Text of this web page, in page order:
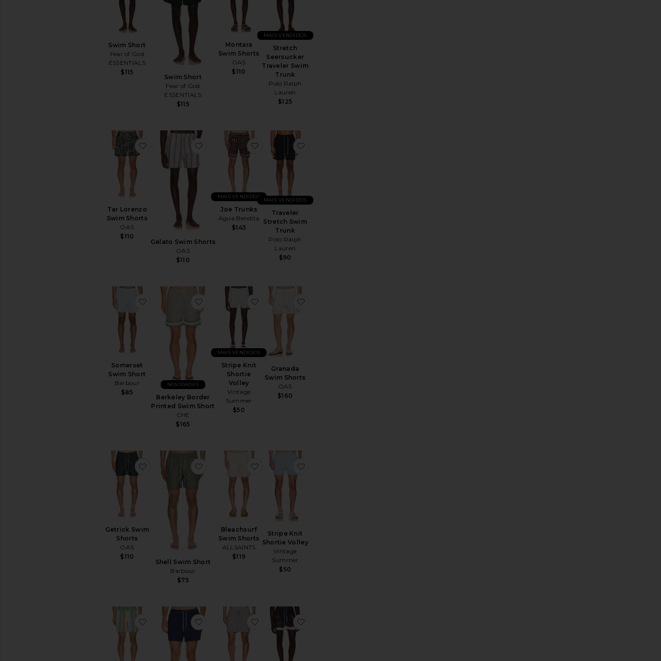
peças favoritas
Swim Short
Fear of God
ESSENTIALS
$115
Swim Short
Fear of God
ESSENTIALS
$115
Montara
Swim Shorts
OAS
$110
Stretch
Seersucker
Traveler Swim
Trunk
Polo Ralph
Lauren
$125
MAIS VENDIDOS
Tar Lorenzo
Swim Shorts
OAS
$110
favoritoTar Lorenzo Swim Shorts
Gelato Swim Shorts
OAS
$110
favoritoGelato Swim Shorts
Joe Trunks
Agua Bendita
$145
MAIS VENDIDOS
favoritoJoe Trunks
Traveler
Stretch Swim
Trunk
Polo Ralph
Lauren
$90
MAIS VENDIDOS
Somerset
Swim Short
Barbour
$85
favoritoSomerset Swim Short
Berkeley Border
Printed Swim Short
CHE
$165
NOVIDADES
favoritoBerkeley Border Printed Swim Short
Stripe Knit
Shortie
Volley
Vintage
Summer
$50
MAIS VENDIDOS
favoritoStripe Knit Shortie Volley
Granada
Swim Shorts
OAS
$160
Getrick Swim
Shorts
OAS
$110
favoritoGetrick Swim Shorts
Shell Swim Short
Barbour
$75
favoritoShell Swim Short
Bleachsurf
Swim Shorts
ALLSAINTS
$119
favoritoBleachsurf Swim Shorts
Stripe Knit
Shortie Volley
Vintage
Summer
$50
favoritoClassic Swim ShortsfavoritoStripe Knit Shortie VolleyfavoritoCiper Stripe Swimshort